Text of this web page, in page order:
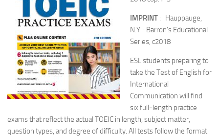
IMPRINT : Hauppauge,
N.Y. : Barron’s Educational
Series, c2018
ESL students preparing to
take the Test of English for
International
Communication will find
six full-length practice
exams that reflect the actual TOEIC in length, subject matter,
question types, and degree of difficulty. All tests follow the format